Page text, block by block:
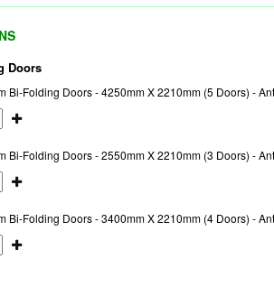
Doors
Bi-Folding Doors - 4250mm X 2210mm (5 Doors) -
Bi-Folding Doors - 2550mm X 2210mm (3 Doors) -
Bi-Folding Doors - 3400mm X 2210mm (4 Doors) -